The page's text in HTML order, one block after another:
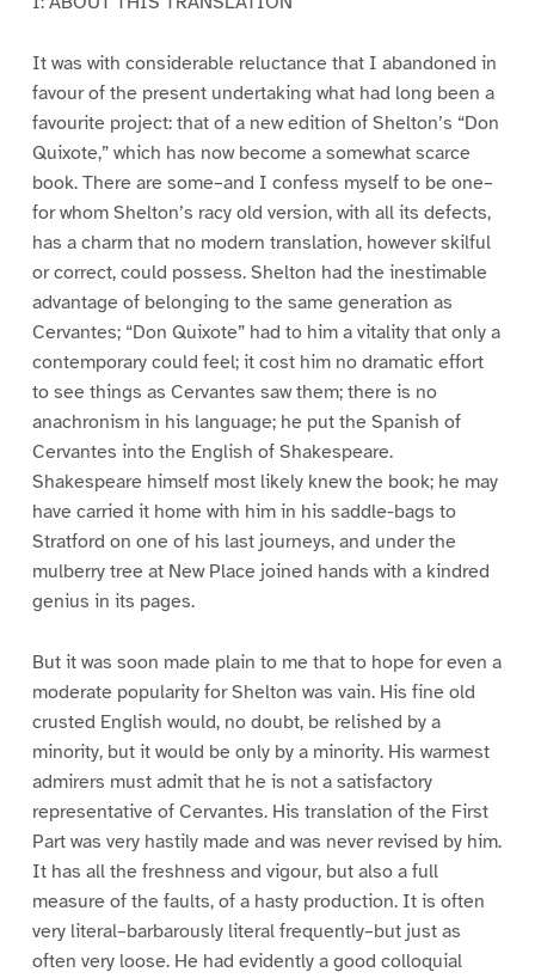
It was with considerable reluctance that I abandoned in
favour of the present undertaking what had long been a
favourite project: that of a new edition of Shelton’s “Don
Quixote,” which has now become a somewhat scarce
book. There are some–and I confess myself to be one–
for whom Shelton’s racy old version, with all its defects,
has a charm that no modern translation, however skilful
or correct, could possess. Shelton had the inestimable
advantage of belonging to the same generation as
Cervantes; “Don Quixote” had to him a vitality that only a
contemporary could feel; it cost him no dramatic effort
to see things as Cervantes saw them; there is no
anachronism in his language; he put the Spanish of
Cervantes into the English of Shakespeare.
Shakespeare himself most likely knew the book; he may
have carried it home with him in his saddle-bags to
Stratford on one of his last journeys, and under the
mulberry tree at New Place joined hands with a kindred
genius in its pages.
But it was soon made plain to me that to hope for even a
moderate popularity for Shelton was vain. His fine old
crusted English would, no doubt, be relished by a
minority, but it would be only by a minority. His warmest
admirers must admit that he is not a satisfactory
representative of Cervantes. His translation of the First
Part was very hastily made and was never revised by him.
It has all the freshness and vigour, but also a full
measure of the faults, of a hasty production. It is often
very literal–barbarously literal frequently–but just as
often very loose. He had evidently a good colloquial